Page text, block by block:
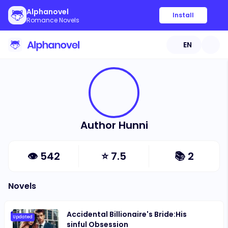
Alphanovel
Romance Novels
Install
EN
Author Hunni
👁 542 ⭐7.5 📚 2
Novels
Updated
Accidental Billionaire's Bride:His
sinful Obsession